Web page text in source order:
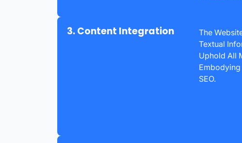
3. Content Integration
The
Textual
Uphold All
SEO.